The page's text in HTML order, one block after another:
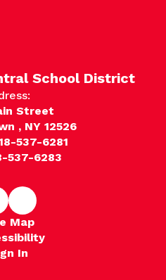
School District
Street
, NY 12526
537-6281
537-6283
Map
In